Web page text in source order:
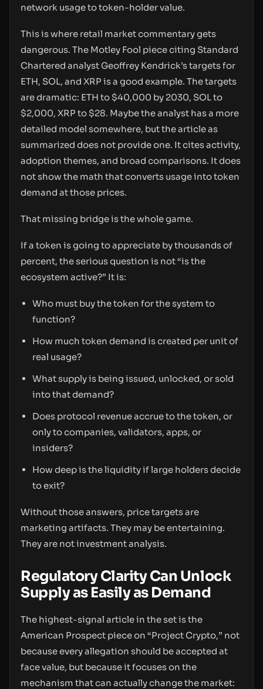
network usage to token-holder value.
This is where retail market commentary gets
dangerous. The Motley Fool piece citing Standard
Chartered analyst Geoffrey Kendrick’s targets for
ETH, SOL, and XRP is a good example. The targets
are dramatic: ETH to $40,000 by 2030, SOL to
$2,000, XRP to $28. Maybe the analyst has a more
detailed model somewhere, but the article as
summarized does not provide one. It cites activity,
adoption themes, and broad comparisons. It does
not show the math that converts usage into token
demand at those prices.
That missing bridge is the whole game.
If a token is going to appreciate by thousands of
percent, the serious question is not “is the
ecosystem active?” It is:
Who must buy the token for the system to
function?
How much token demand is created per unit of
real usage?
What supply is being issued, unlocked, or sold
into that demand?
Does protocol revenue accrue to the token, or
only to companies, validators, apps, or
insiders?
How deep is the liquidity if large holders decide
to exit?
Without those answers, price targets are
marketing artifacts. They may be entertaining.
They are not investment analysis.
Regulatory Clarity Can Unlock
Supply as Easily as Demand
The highest-signal article in the set is the
American Prospect piece on “Project Crypto,” not
because every allegation should be accepted at
face value, but because it focuses on the
mechanism that can actually change the market: